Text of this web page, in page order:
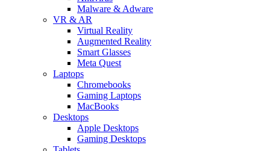
Malware & Adware
VR & AR
Virtual Reality
Augmented Reality
Smart Glasses
Meta Quest
Laptops
Chromebooks
Gaming Laptops
MacBooks
Desktops
Apple Desktops
Gaming Desktops